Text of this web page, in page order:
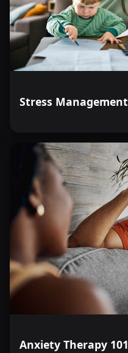
Stress Management
Anxiety Therapy 101